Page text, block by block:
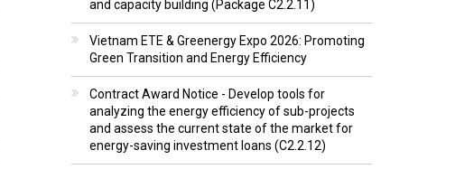
and capacity building (Package C2.2.11)
Vietnam ETE & Greenergy Expo 2026: Promoting
Green Transition and Energy Efficiency
Contract Award Notice - Develop tools for
analyzing the energy efficiency of sub-projects
and assess the current state of the market for
energy-saving investment loans (C2.2.12)